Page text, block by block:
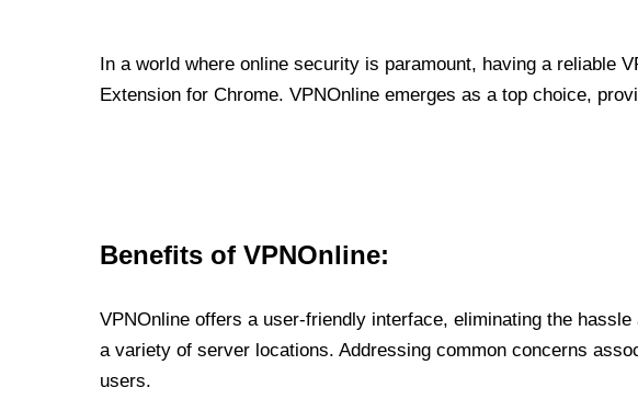
In a world where online security is paramount, having a reliable
Extension for Chrome. VPNOnline emerges as a top choice,
Benefits of VPNOnline:
VPNOnline offers a user-friendly interface, eliminating the
a variety of server locations. Addressing common concerns
users.